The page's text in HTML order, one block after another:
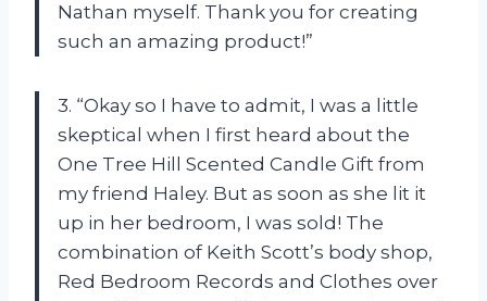
Nathan myself. Thank you for creating
such an amazing product!”
3. “Okay so I have to admit, I was a little
skeptical when I first heard about the
One Tree Hill Scented Candle Gift from
my friend Haley. But as soon as she lit it
up in her bedroom, I was sold! The
combination of Keith Scott’s body shop,
Red Bedroom Records and Clothes over